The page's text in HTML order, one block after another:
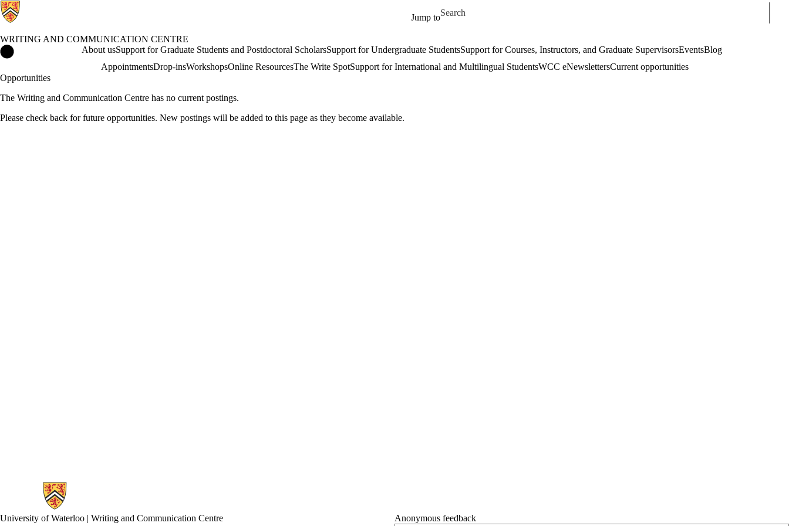
Jump to
Search for
WRITING AND COMMUNICATION CENTRE
Writing and Communication Centre Home
About usSupport for Graduate Students and Postdoctoral ScholarsSupport for Undergraduate StudentsSupport for Courses, Instructors, and Graduate SupervisorsEventsBlog
AppointmentsDrop-insWorkshopsOnline ResourcesThe Write SpotSupport for International and Multilingual StudentsWCC eNewslettersCurrent opportunities
Opportunities
The Writing and Communication Centre has no current postings.
Please check back for future opportunities. New postings will be added to this page as they become available.
Information about Writing and Communication Centre
University of Waterloo | Writing and Communication Centre
Anonymous feedback